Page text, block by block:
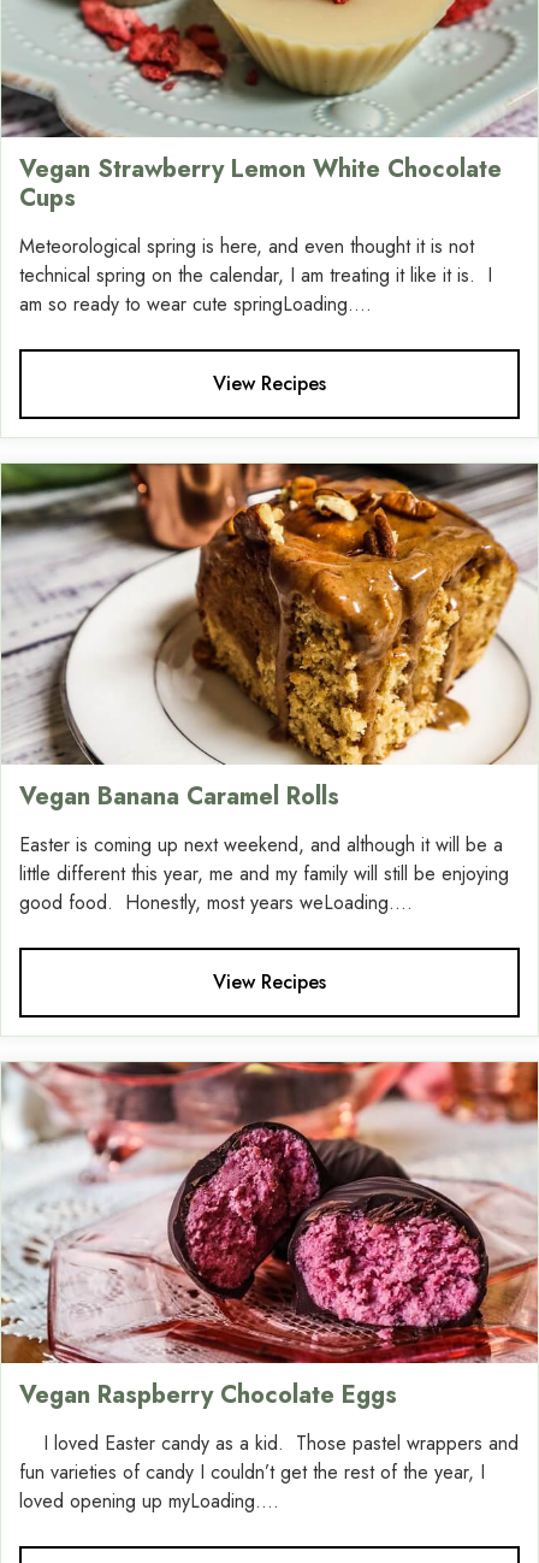
Vegan Strawberry Lemon White Chocolate
Cups
Meteorological spring is here, and even thought it is not
technical spring on the calendar, I am treating it like it is. I
am so ready to wear cute springLoading....
View Recipes
Vegan Banana Caramel Rolls
Easter is coming up next weekend, and although it will be a
little different this year, me and my family will still be enjoying
good food. Honestly, most years weLoading....
View Recipes
Vegan Raspberry Chocolate Eggs
I loved Easter candy as a kid. Those pastel wrappers and
fun varieties of candy I couldn’t get the rest of the year, I
loved opening up myLoading....